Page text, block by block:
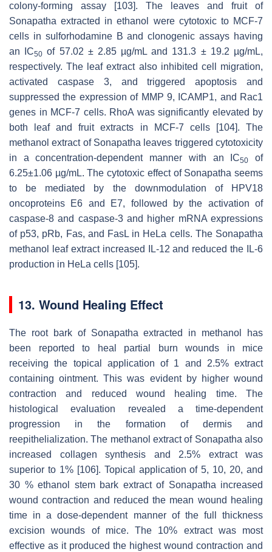
colony-forming assay [103]. The leaves and fruit of
Sonapatha extracted in ethanol were cytotoxic to MCF-7
cells in sulforhodamine B and clonogenic assays having
an IC50 of 57.02 ± 2.85 µg/mL and 131.3 ± 19.2 µg/mL,
respectively. The leaf extract also inhibited cell migration,
activated caspase 3, and triggered apoptosis and
suppressed the expression of MMP 9, ICAMP1, and Rac1
genes in MCF-7 cells. RhoA was significantly elevated by
both leaf and fruit extracts in MCF-7 cells [104]. The
methanol extract of Sonapatha leaves triggered cytotoxicity
in a concentration-dependent manner with an IC50
of
6.25±1.06 µg/mL. The cytotoxic effect of Sonapatha seems
to be mediated by the downmodulation of HPV18
oncoproteins E6 and E7, followed by the activation of
caspase-8 and caspase-3 and higher mRNA expressions
of p53, pRb, Fas, and FasL in HeLa cells. The Sonapatha
methanol leaf extract increased IL-12 and reduced the IL-6
production in HeLa cells [105].
13. Wound Healing Effect
The root bark of Sonapatha extracted in methanol has
been reported to heal partial burn wounds in mice
receiving the topical application of 1 and 2.5% extract
containing ointment. This was evident by higher wound
contraction and reduced wound healing time. The
histological evaluation revealed a time-dependent
progression in the formation of dermis and
reepithelialization. The methanol extract of Sonapatha also
increased collagen synthesis and 2.5% extract was
superior to 1% [106]. Topical application of 5, 10, 20, and
30 % ethanol stem bark extract of Sonapatha increased
wound contraction and reduced the mean wound healing
time in a dose-dependent manner of the full thickness
excision wounds of mice. The 10% extract was most
effective as it produced the highest wound contraction and